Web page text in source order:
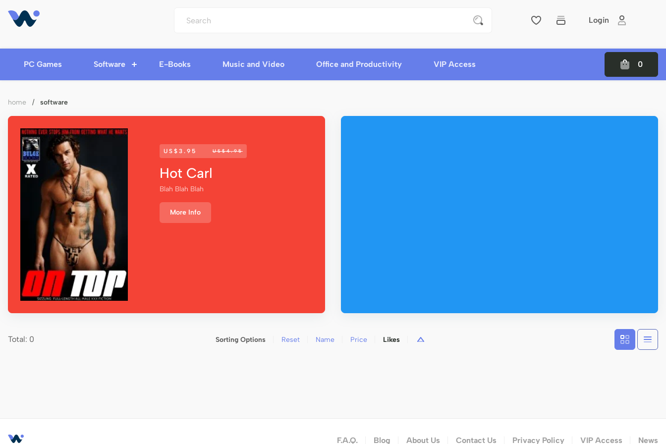
Login
PC Games Software E-Books Music and Video Office and Productivity VIP Access 0
home / software
US$3.95 US$4.95
Hot Carl
Blah Blah Blah
More Info
Total: 0 Sorting Options Reset Name Price Likes
F.A.Q. Blog About Us Contact Us Privacy Policy VIP Access News